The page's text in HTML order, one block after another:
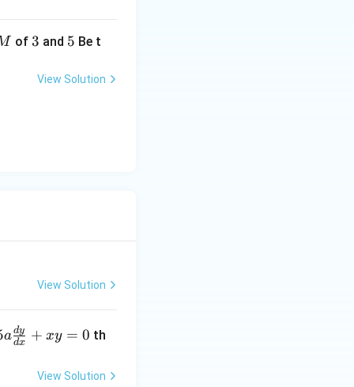
of 3
3 and 5
5 Be t
View Solution
View Solution
adx
dy + xy = 0 th
View Solution